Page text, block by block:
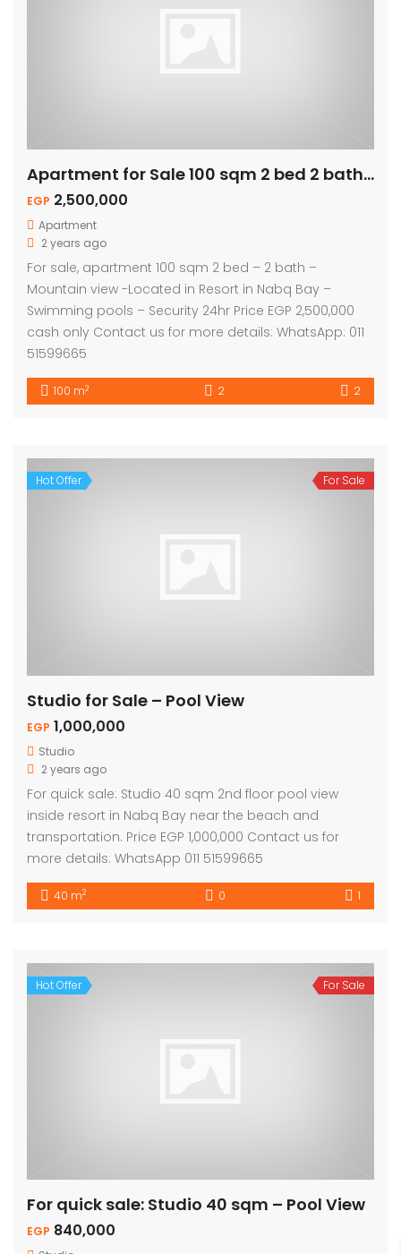
Apartment for Sale 100 sqm 2 bed 2 bath – Mountain View
EGP 2,500,000
Apartment
2 years ago
For sale, apartment 100 sqm 2 bed – 2 bath –
Mountain view -Located in Resort in Nabq Bay –
Swimming pools – Security 24hr Price EGP 2,500,000
cash only Contact us for more details: WhatsApp: 011
51599665
100 m2 2 2
Hot Offer For Sale
Studio for Sale – Pool View
EGP 1,000,000
Studio
2 years ago
For quick sale: Studio 40 sqm 2nd floor pool view
inside resort in Nabq Bay near the beach and
transportation. Price EGP 1,000,000 Contact us for
more details: WhatsApp 011 51599665
40 m2 0 1
Hot Offer For Sale
For quick sale: Studio 40 sqm – Pool View
EGP 840,000